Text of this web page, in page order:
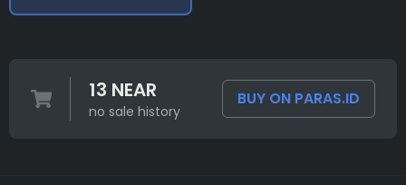
13 NEAR
no sale history
BUY ON PARAS.ID